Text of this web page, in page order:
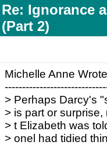
Re: Ignorance
(Part 2)
Michelle Anne
> Perhaps Darcy's
> is part or
> t Elizabeth was
> onel had tidied